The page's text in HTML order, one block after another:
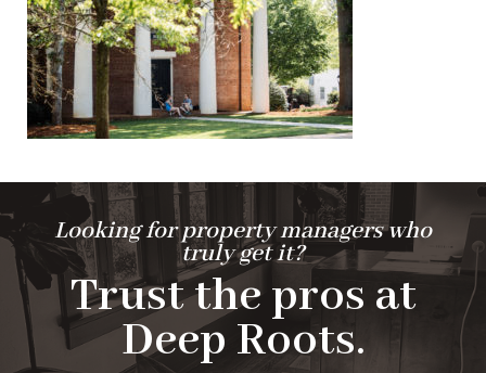
Looking for property managers who
truly get it?
Trust the pros at
Deep Roots.